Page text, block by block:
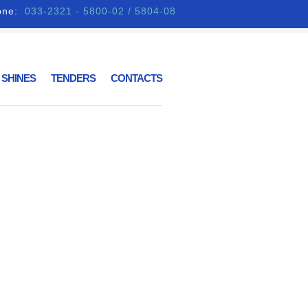
033-2321 - 5800-02 / 5804-08
TENDERS CONTACTS